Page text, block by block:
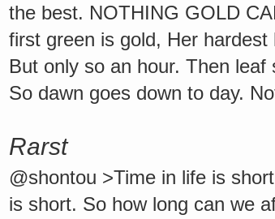
the best. NOTHING GOLD
first green is gold, Her
But only so an hour. Then
So dawn goes down to day.
Rarst
@shontou >Time in life is
is short. So how long can we